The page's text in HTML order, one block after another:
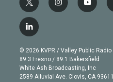
t
w
i
t
e
r
i
n
g
r
a
m
y
o
b
e
l
i
n
k
e
d
© 2026 KVPR / Valley Public Radio
89.3 Fresno / 89.1 Bakersfield
White Ash Broadcasting, Inc
2589 Alluvial Ave. Clovis, CA 93611